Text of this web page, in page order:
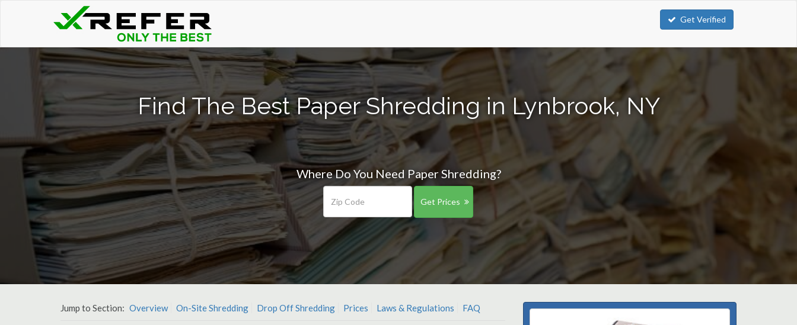
Get Verified
Find The Best Paper Shredding in Lynbrook, NY
Where Do You Need Paper Shredding?
Get Prices
Jump to Section: Overview On-Site Shredding Drop Off Shredding Prices Laws & Regulations FAQ